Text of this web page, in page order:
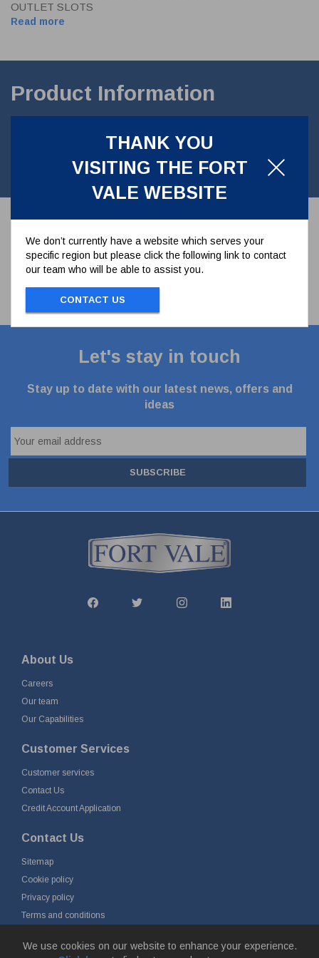
THANK YOU
VISITING THE FORT
VALE WEBSITE
We don’t currently have a website which serves your
specific region but please click the following link to contact
our team who will be able to assist you.
CONTACT US
We use cookies on our website to enhance your experience.
OUTLET SLOTS
Read more
Product Information
Outlet 4 slots 17.8mm on a minor 120.7mm PCD. Contact parts
Lloyds Register Approval no: COV1218540_O-25651/DH
Let's stay in touch
Stay up to date with our latest news, offers and
ideas
SUBSCRIBE
About Us
Careers
Our team
Our Capabilities
Customer Services
Customer services
Contact Us
Credit Account Application
Contact Us
Sitemap
Cookie policy
Privacy policy
Terms and conditions